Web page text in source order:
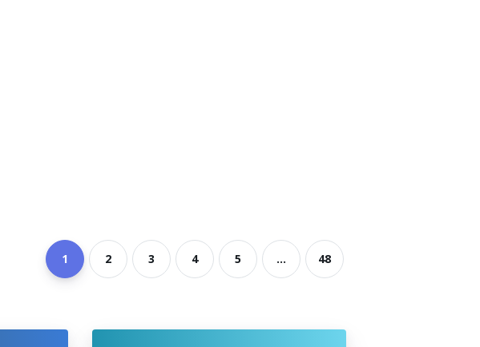
1 2 3 4 5 ... 48